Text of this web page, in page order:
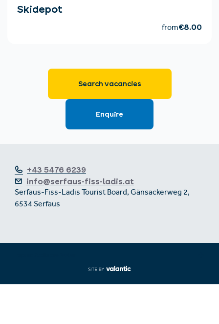
+43 5476 6239
info@serfaus-fiss-ladis.at
Serfaus-Fiss-Ladis Tourist Board, Gänsackerweg 2,
6534 Serfaus